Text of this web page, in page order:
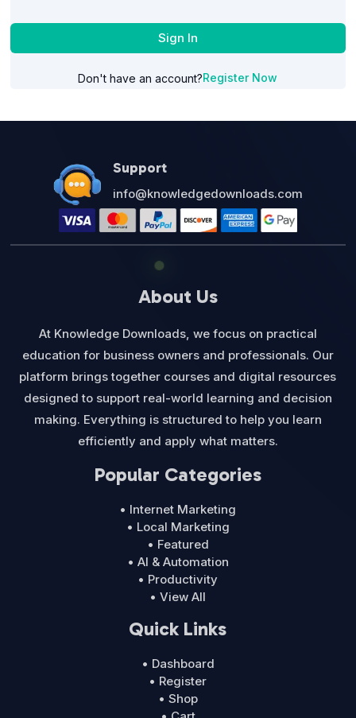
Sign In
Don't have an account?Register Now
Support
info@knowledgedownloads.com
About Us
At Knowledge Downloads, we focus on practical
education for business owners and professionals. Our
platform brings together courses and digital resources
designed to support real-world learning and decision
making. Everything is structured to help you learn
efficiently and apply what matters.
Popular Categories
• Internet Marketing
• Local Marketing
• Featured
• AI & Automation
• Productivity
• View All
Quick Links
• Dashboard
• Register
• Shop